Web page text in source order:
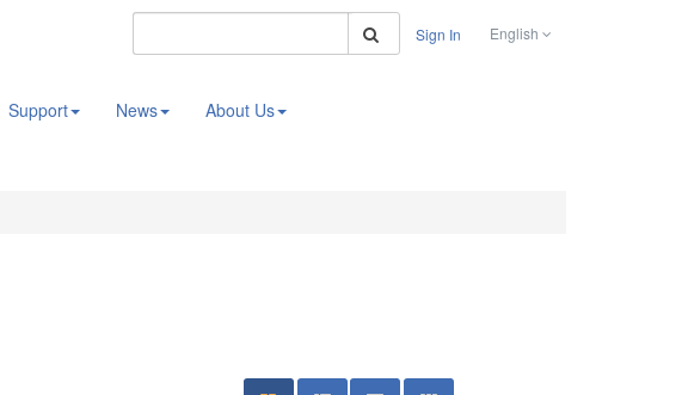
Search
Sign In English
Support News About Us